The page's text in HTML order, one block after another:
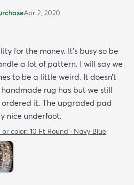
Apr 2, 2020
for the money. It’s busy so be
a lot of pattern. I will say we
to be a little weird. It doesn’t
rug has but we still
it. The upgraded pad
nice underfoot.
color: 10 Ft Round · Navy Blue